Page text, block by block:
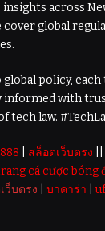
across
cover global
policy, each
informed with
tech law.
สล็อตเว็บตรง
cá cược bóng
ว็บตรง บาคาร่า |